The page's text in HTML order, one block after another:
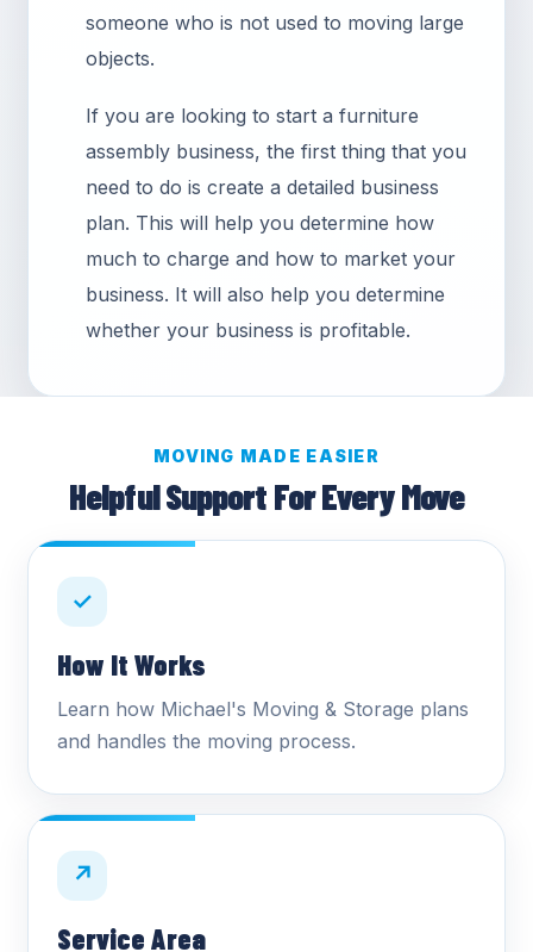
someone who is not used to moving large
objects.
If you are looking to start a furniture
assembly business, the first thing that you
need to do is create a detailed business
plan. This will help you determine how
much to charge and how to market your
business. It will also help you determine
whether your business is profitable.
MOVING MADE EASIER
Helpful Support For Every Move
✓
How It Works
Learn how Michael's Moving & Storage plans
and handles the moving process.
↗
Service Area